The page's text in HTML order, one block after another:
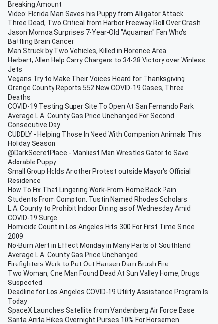
Breaking Amount
Video: Florida Man Saves his Puppy from Alligator Attack
Three Dead, Two Critical from Harbor Freeway Roll Over Crash
Jason Momoa Surprises 7-Year-Old "Aquaman" Fan Who's
Battling Brain Cancer
Man Struck by Two Vehicles, Killed in Florence Area
Herbert, Allen Help Carry Chargers to 34-28 Victory over Winless
Jets
Vegans Try to Make Their Voices Heard for Thanksgiving
Orange County Reports 552 New COVID-19 Cases, Three
Deaths
COVID-19 Testing Super Site To Open At San Fernando Park
Average L.A. County Gas Price Unchanged For Second
Consecutive Day
CUDDLY - Helping Those In Need With Companion Animals This
Holiday Season
@DarkSecretPlace - Manliest Man Wrestles Gator to Save
Adorable Puppy
Small Group Holds Another Protest outside Mayor's Official
Residence
How To Fix That Lingering Work-From-Home Back Pain
Students From Compton, Tustin Named Rhodes Scholars
L.A. County to Prohibit Indoor Dining as of Wednesday Amid
COVID-19 Surge
Homicide Count in Los Angeles Hits 300 For First Time Since
2009
No-Burn Alert in Effect Monday in Many Parts of Southland
Average L.A. County Gas Price Unchanged
Firefighters Work to Put Out Hansen Dam Brush Fire
Two Woman, One Man Found Dead At Sun Valley Home, Drugs
Suspected
Deadline for Los Angeles COVID-19 Utility Assistance Program Is
Today
SpaceX Launches Satellite from Vandenberg Air Force Base
Santa Anita Hikes Overnight Purses 10% For Horsemen